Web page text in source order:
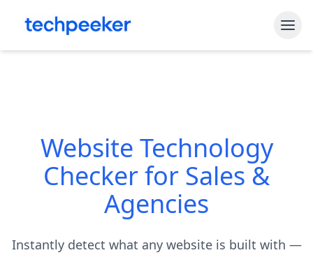
CMS Detector
Shopify App Detector
Pricing
API Access
Start My Free Trial
Website Technology
Checker for Sales &
Agencies
Instantly detect what any website is built with —